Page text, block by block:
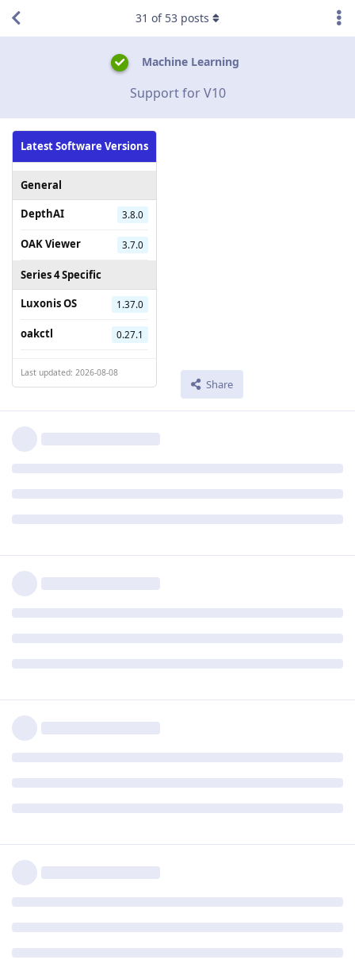
Machine Learning
Support for V10
Latest Software Versions
General
DepthAI
3.8.0
OAK Viewer 3.7.0
Series 4 Specific
Luxonis OS
1.37.0
oakctl 0.27.1
Last updated: 2026-08-08
Share
31 of 53 posts